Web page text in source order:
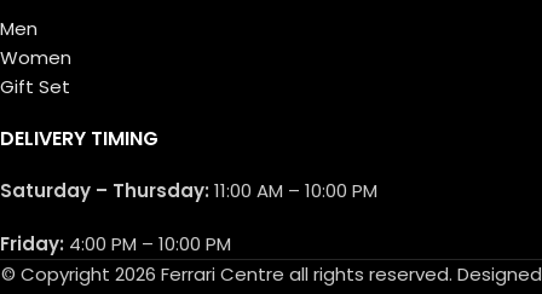
Men
Women
Gift Set
DELIVERY TIMING
Saturday – Thursday: 11:00 AM – 10:00 PM
Friday: 4:00 PM – 10:00 PM
© Copyright 2026 Ferrari Centre all rights reserved. Designed